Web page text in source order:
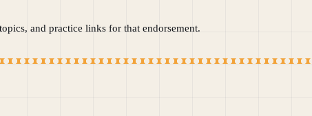
and practice links for that endorsement.